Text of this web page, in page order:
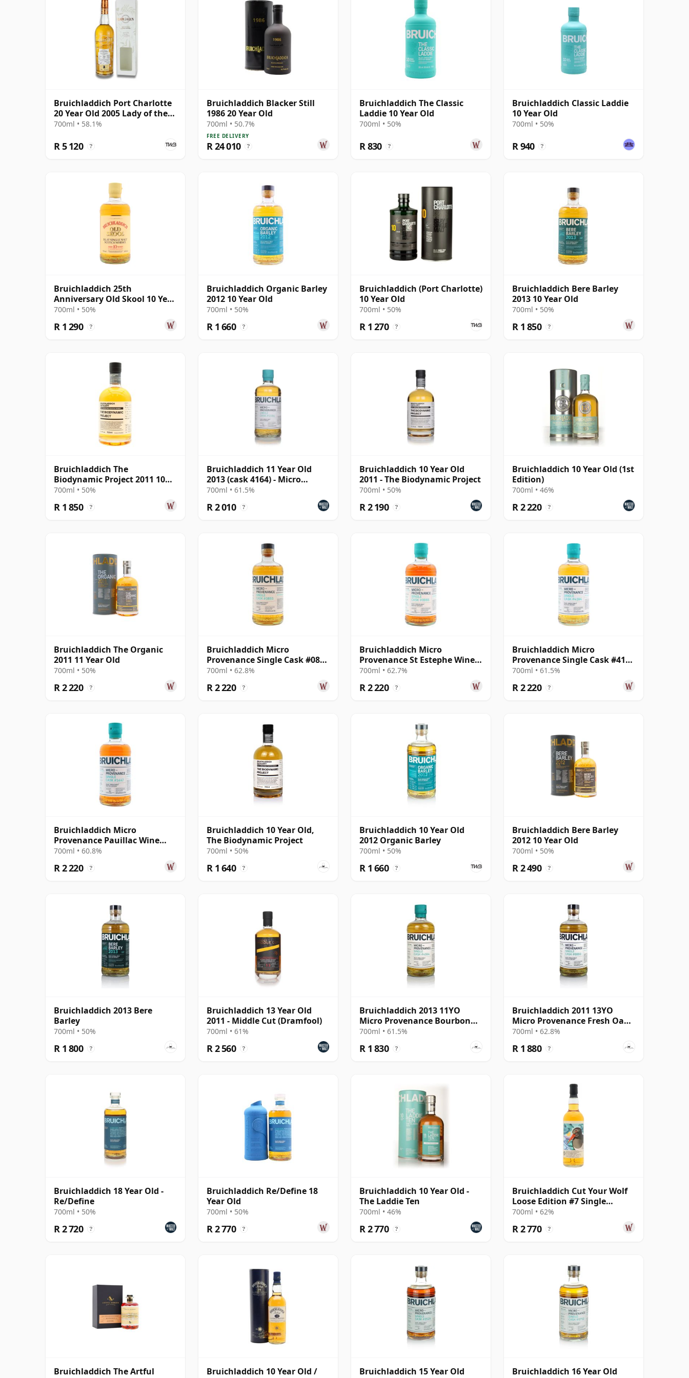
Bruichladdich Port Charlotte
20 Year Old 2005 Lady of the
Glen
700ml • 58.1%
R 5 120 ?
Bruichladdich Blacker Still
1986 20 Year Old
700ml • 50.7%
FREE DELIVERY
R 24 010 ?
Bruichladdich The Classic
Laddie 10 Year Old
700ml • 50%
R 830 ?
Bruichladdich Classic Laddie
10 Year Old
700ml • 50%
R 940 ?
Bruichladdich 25th
Anniversary Old Skool 10 Year
Old
700ml • 50%
R 1 290 ?
Bruichladdich Organic Barley
2012 10 Year Old
700ml • 50%
R 1 660 ?
Bruichladdich (Port Charlotte)
10 Year Old
700ml • 50%
R 1 270 ?
Bruichladdich Bere Barley
2013 10 Year Old
700ml • 50%
R 1 850 ?
Bruichladdich The
Biodynamic Project 2011 10
Year Old
700ml • 50%
R 1 850 ?
Bruichladdich 11 Year Old
2013 (cask 4164) - Micro
Provenance Series
700ml • 61.5%
R 2 010 ?
Bruichladdich 10 Year Old
2011 - The Biodynamic Project
700ml • 50%
R 2 190 ?
Bruichladdich 10 Year Old (1st
Edition)
700ml • 46%
R 2 220 ?
Bruichladdich The Organic
2011 11 Year Old
700ml • 50%
R 2 220 ?
Bruichladdich Micro
Provenance Single Cask #0893
2011 13 Year Old
700ml • 62.8%
R 2 220 ?
Bruichladdich Micro
Provenance St Estephe Wine
Cask #0065 2014 10 Year Old
700ml • 62.7%
R 2 220 ?
Bruichladdich Micro
Provenance Single Cask #4164
2013 11 Year Old
700ml • 61.5%
R 2 220 ?
Bruichladdich Micro
Provenance Pauillac Wine
Cask #1447 2011 13 Year Old
700ml • 60.8%
R 2 220 ?
Bruichladdich 10 Year Old,
The Biodynamic Project
700ml • 50%
R 1 640 ?
Bruichladdich 10 Year Old
2012 Organic Barley
700ml • 50%
R 1 660 ?
Bruichladdich Bere Barley
2012 10 Year Old
700ml • 50%
R 2 490 ?
Bruichladdich 2013 Bere
Barley
700ml • 50%
R 1 800 ?
Bruichladdich 13 Year Old
2011 - Middle Cut (Dramfool)
700ml • 61%
R 2 560 ?
Bruichladdich 2013 11YO
Micro Provenance Bourbon
Cask #4164
700ml • 61.5%
R 1 830 ?
Bruichladdich 2011 13YO
Micro Provenance Fresh Oak
Cask #0893
700ml • 62.8%
R 1 880 ?
Bruichladdich 18 Year Old -
Re/Define
700ml • 50%
R 2 720 ?
Bruichladdich Re/Define 18
Year Old
700ml • 50%
R 2 770 ?
Bruichladdich 10 Year Old -
The Laddie Ten
700ml • 46%
R 2 770 ?
Bruichladdich Cut Your Wolf
Loose Edition #7 Single
Bourbon Cask 2008 14 Year
700ml • 62%
R 2 770 ?
Bruichladdich The Artful
Bruichladdich 10 Year Old /
Bruichladdich 15 Year Old
Bruichladdich 16 Year Old